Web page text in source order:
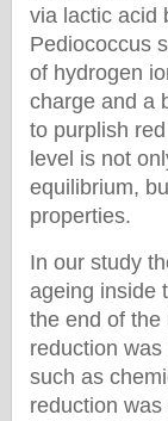
via lactic acid
Pediococcus
of hydrogen
charge and a
to purplish
level is not
equilibrium,
properties.
In our study
ageing inside
the end of the
reduction
such as
reduction